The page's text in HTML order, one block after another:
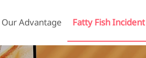
Our Advantage Fatty Fish Incident